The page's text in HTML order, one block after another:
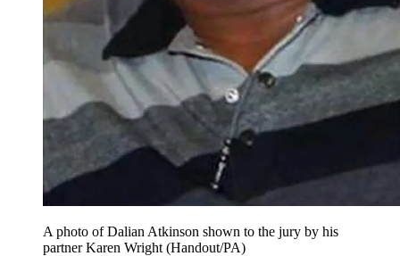
A photo of Dalian Atkinson shown to the jury by his
partner Karen Wright (Handout/PA)